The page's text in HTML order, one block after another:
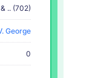
.. (702)
George
0